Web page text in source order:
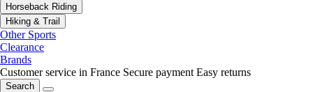
Horseback Riding
Hiking & Trail
Other Sports
Clearance
Brands
Customer service in France Secure payment Easy returns
Search